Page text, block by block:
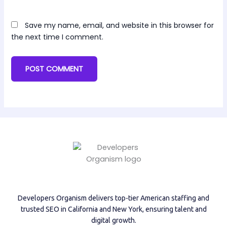
Save my name, email, and website in this browser for
the next time I comment.
Developers Organism delivers top-tier American staffing and
trusted SEO in California and New York, ensuring talent and
digital growth.